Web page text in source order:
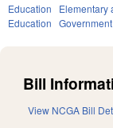
Education
Elementary
Education Government
Bill
View NCGA Bill